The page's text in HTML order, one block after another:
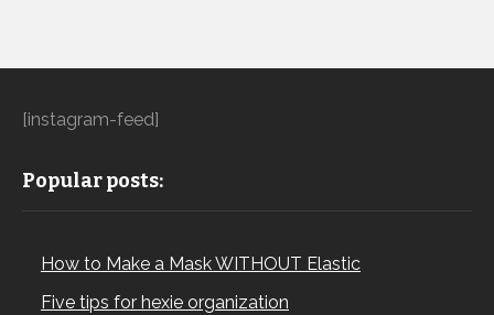
[instagram-feed]
Popular posts:
How to Make a Mask WITHOUT Elastic
Five tips for hexie organization